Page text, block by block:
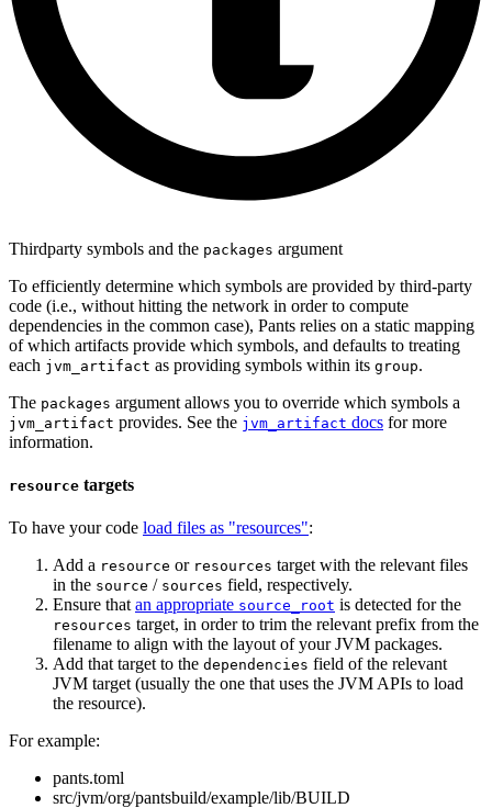
Thirdparty symbols and the packages argument
To efficiently determine which symbols are provided by third-party
code (i.e., without hitting the network in order to compute
dependencies in the common case), Pants relies on a static mapping
of which artifacts provide which symbols, and defaults to treating
each jvm_artifact as providing symbols within its group.
The packages argument allows you to override which symbols a
jvm_artifact provides. See the jvm_artifact docs for more
information.
resource targets
To have your code load files as "resources":
Add a resource or resources target with the relevant files
in the source / sources field, respectively.
Ensure thatan appropriate source_root is detected for the
resources target, in order to trim the relevant prefix from the
filename to align with the layout of your JVM packages.
Add that target to the dependencies field of the relevant
JVM target (usually the one that uses the JVM APIs to load
the resource).
For example:
pants.toml
src/jvm/org/pantsbuild/example/lib/BUILD